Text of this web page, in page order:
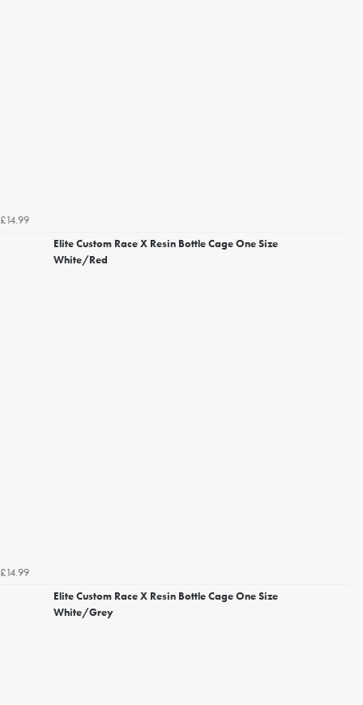
£14.99
Elite Custom Race X Resin Bottle Cage One Size
White/Red
£14.99
Elite Custom Race X Resin Bottle Cage One Size
White/Grey